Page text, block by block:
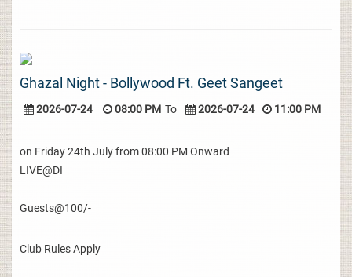
Ghazal Night - Bollywood Ft. Geet Sangeet
2026-07-24 08:00 PM To 2026-07-24 11:00 PM
on Friday 24th July from 08:00 PM Onward
LIVE@DI
Guests@100/-
Club Rules Apply